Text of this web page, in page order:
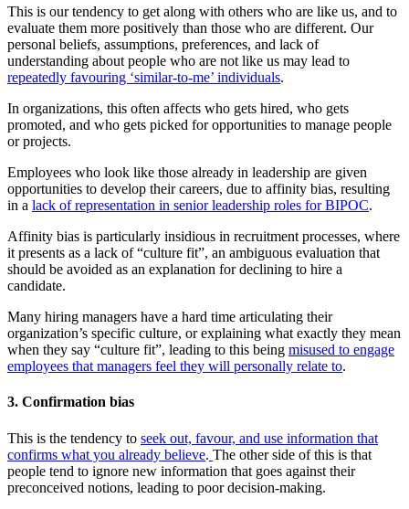
This is our tendency to get along with others who are like us, and to
evaluate them more positively than those who are different. Our
personal beliefs, assumptions, preferences, and lack of
understanding about people who are not like us may lead to
repeatedly favouring ‘similar-to-me’ individuals.
In organizations, this often affects who gets hired, who gets
promoted, and who gets picked for opportunities to manage people
or projects.
Employees who look like those already in leadership are given
opportunities to develop their careers, due to affinity bias, resulting
in a lack of representation in senior leadership roles for BIPOC.
Affinity bias is particularly insidious in recruitment processes, where
it presents as a lack of “culture fit”, an ambiguous evaluation that
should be avoided as an explanation for declining to hire a
candidate.
Many hiring managers have a hard time articulating their
organization’s specific culture, or explaining what exactly they mean
when they say “culture fit”, leading to this being misused to engage
employees that managers feel they will personally relate to.
3. Confirmation bias
This is the tendency to seek out, favour, and use information that
confirms what you already believe. The other side of this is that
people tend to ignore new information that goes against their
preconceived notions, leading to poor decision-making.